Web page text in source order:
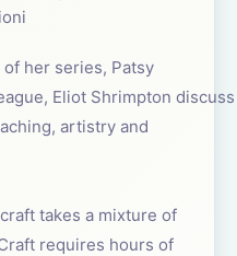
her series, Patsy
Eliot Shrimpton discuss
artistry and
takes a mixture of
requires hours of